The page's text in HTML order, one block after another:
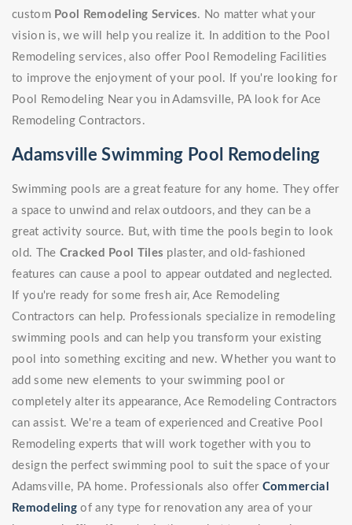
custom Pool Remodeling Services. No matter what your
vision is, we will help you realize it. In addition to the Pool
Remodeling services, also offer Pool Remodeling Facilities
to improve the enjoyment of your pool. If you're looking for
Pool Remodeling Near you in Adamsville, PA look for Ace
Remodeling Contractors.
Adamsville Swimming Pool Remodeling
Swimming pools are a great feature for any home. They offer
a space to unwind and relax outdoors, and they can be a
great activity source. But, with time the pools begin to look
old. The Cracked Pool Tiles plaster, and old-fashioned
features can cause a pool to appear outdated and neglected.
If you're ready for some fresh air, Ace Remodeling
Contractors can help. Professionals specialize in remodeling
swimming pools and can help you transform your existing
pool into something exciting and new. Whether you want to
add some new elements to your swimming pool or
completely alter its appearance, Ace Remodeling Contractors
can assist. We're a team of experienced and Creative Pool
Remodeling experts that will work together with you to
design the perfect swimming pool to suit the space of your
Adamsville, PA home. Professionals also offer Commercial
Remodeling of any type for renovation any area of your